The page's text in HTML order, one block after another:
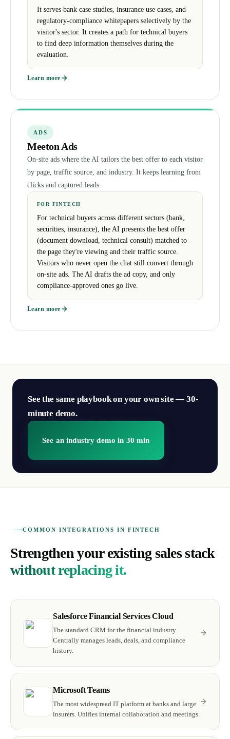
It serves bank case studies, insurance use cases, and
regulatory-compliance whitepapers selectively by the
visitor's sector. It creates a path for technical buyers
to find deep information themselves during the
evaluation.
Learn more
ADS
Meeton Ads
On-site ads where the AI tailors the best offer to each visitor
by page, traffic source, and industry. It keeps learning from
clicks and captured leads.
FOR FINTECH
For technical buyers across different sectors (bank,
securities, insurance), the AI presents the best offer
(document download, technical consult) matched to
the page they're viewing and their traffic source.
Visitors who never open the chat still convert through
on-site ads. The AI drafts the ad copy, and only
compliance-approved ones go live.
Learn more
See the same playbook on your own site — 30-
minute demo.
See an industry demo in 30 min
COMMON INTEGRATIONS IN FINTECH
Strengthen your existing sales stack
without replacing it.
Salesforce Financial Services Cloud
The standard CRM for the financial industry.
Centrally manages leads, deals, and compliance
history.
Microsoft Teams
The most widespread IT platform at banks and large
insurers. Unifies internal collaboration and meetings.